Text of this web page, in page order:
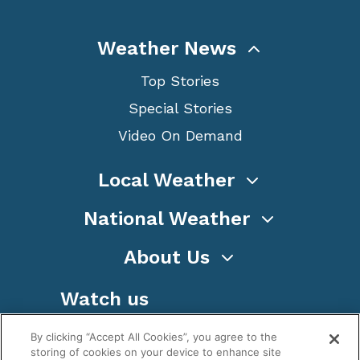
Weather News
Top Stories
Special Stories
Video On Demand
Local Weather
National Weather
About Us
Watch us
By clicking “Accept All Cookies”, you agree to the
storing of cookies on your device to enhance site